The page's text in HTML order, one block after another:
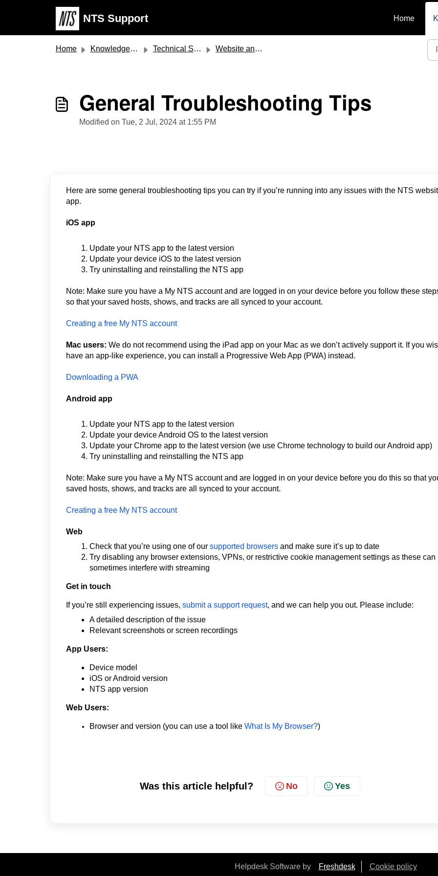
NTS Support Home
Home Knowledge base Technical Support Website and Mobile App Functionality
General Troubleshooting Tips
Modified on Tue, 2 Jul, 2024 at 1:55 PM
Here are some general troubleshooting tips you can try if you’re running into any issues with the NTS
app.
iOS app
Update your NTS app to the latest version
Update your device iOS to the latest version
Try uninstalling and reinstalling the NTS app
Note: Make sure you have a My NTS account and are logged in on your device before you follow these
so that your saved hosts, shows, and tracks are all synced to your account.
Creating a free My NTS account
Mac users: We do not recommend using the iPad app on your Mac as we don’t actively support it. If you
have an app-like experience, you can install a Progressive Web App (PWA) instead.
Downloading a PWA
Android app
Update your NTS app to the latest version
Update your device Android OS to the latest version
Update your Chrome app to the latest version (we use Chrome technology to build our Android app)
Try uninstalling and reinstalling the NTS app
Note: Make sure you have a My NTS account and are logged in on your device before you do this so that
saved hosts, shows, and tracks are all synced to your account.
Creating a free My NTS account
Web
Check that you’re using one of our supported browsers and make sure it’s up to date
Try disabling any browser extensions, VPNs, or restrictive cookie management settings as these can
sometimes interfere with streaming
Get in touch
If you’re still experiencing issues, submit a support request, and we can help you out. Please include:
A detailed description of the issue
Relevant screenshots or screen recordings
App Users:
Device model
iOS or Android version
NTS app version
Web Users:
Browser and version (you can use a tool like What Is My Browser?)
Was this article helpful? No Yes
Helpdesk Software by Freshdesk Cookie policy